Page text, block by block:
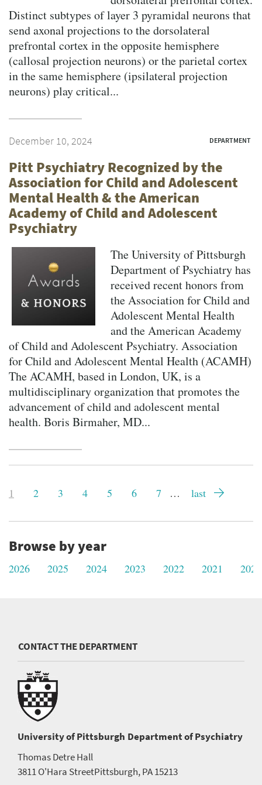
Distinct subtypes of layer 3 pyramidal neurons that
send axonal projections to the dorsolateral
prefrontal cortex in the opposite hemisphere
(callosal projection neurons) or the parietal cortex
in the same hemisphere (ipsilateral projection
neurons) play critical...
December 10, 2024 DEPARTMENT
Pitt Psychiatry Recognized by the
Association for Child and Adolescent
Mental Health & the American
Academy of Child and Adolescent
Psychiatry
The University of Pittsburgh
Department of Psychiatry has
received recent honors from
the Association for Child and
Adolescent Mental Health
and the American Academy
of Child and Adolescent Psychiatry. Association
for Child and Adolescent Mental Health (ACAMH)
The ACAMH, based in London, UK, is a
multidisciplinary organization that promotes the
advancement of child and adolescent mental
health. Boris Birmaher, MD...
Current
1 Page
2 Page
3 Page
4 Page
5 Page
6 Page
7 …
Last
last
Browse by year
2026 2025 2024 2023 2022 2021 2020
CONTACT THE DEPARTMENT
University of Pittsburgh Department of Psychiatry
Thomas Detre Hall
3811 O'Hara StreetPittsburgh, PA 15213